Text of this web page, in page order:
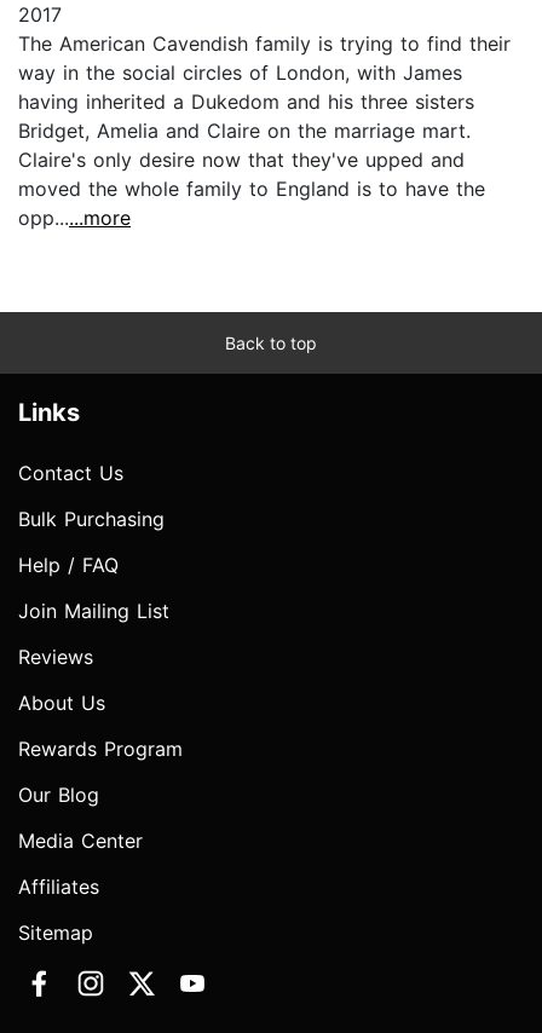
2017
The American Cavendish family is trying to find their
way in the social circles of London, with James
having inherited a Dukedom and his three sisters
Bridget, Amelia and Claire on the marriage mart.
Claire's only desire now that they've upped and
moved the whole family to England is to have the
opp......more
Back to top
Links
Contact Us
Bulk Purchasing
Help / FAQ
Join Mailing List
Reviews
About Us
Rewards Program
Our Blog
Media Center
Affiliates
Sitemap